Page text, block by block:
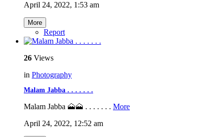
April 24, 2022, 1:53 am
More
Report
26 Views
in Photography
Malam Jabba . . . . . . .
Malam Jabba 🗻🗻 . . . . . . . More
April 24, 2022, 12:52 am